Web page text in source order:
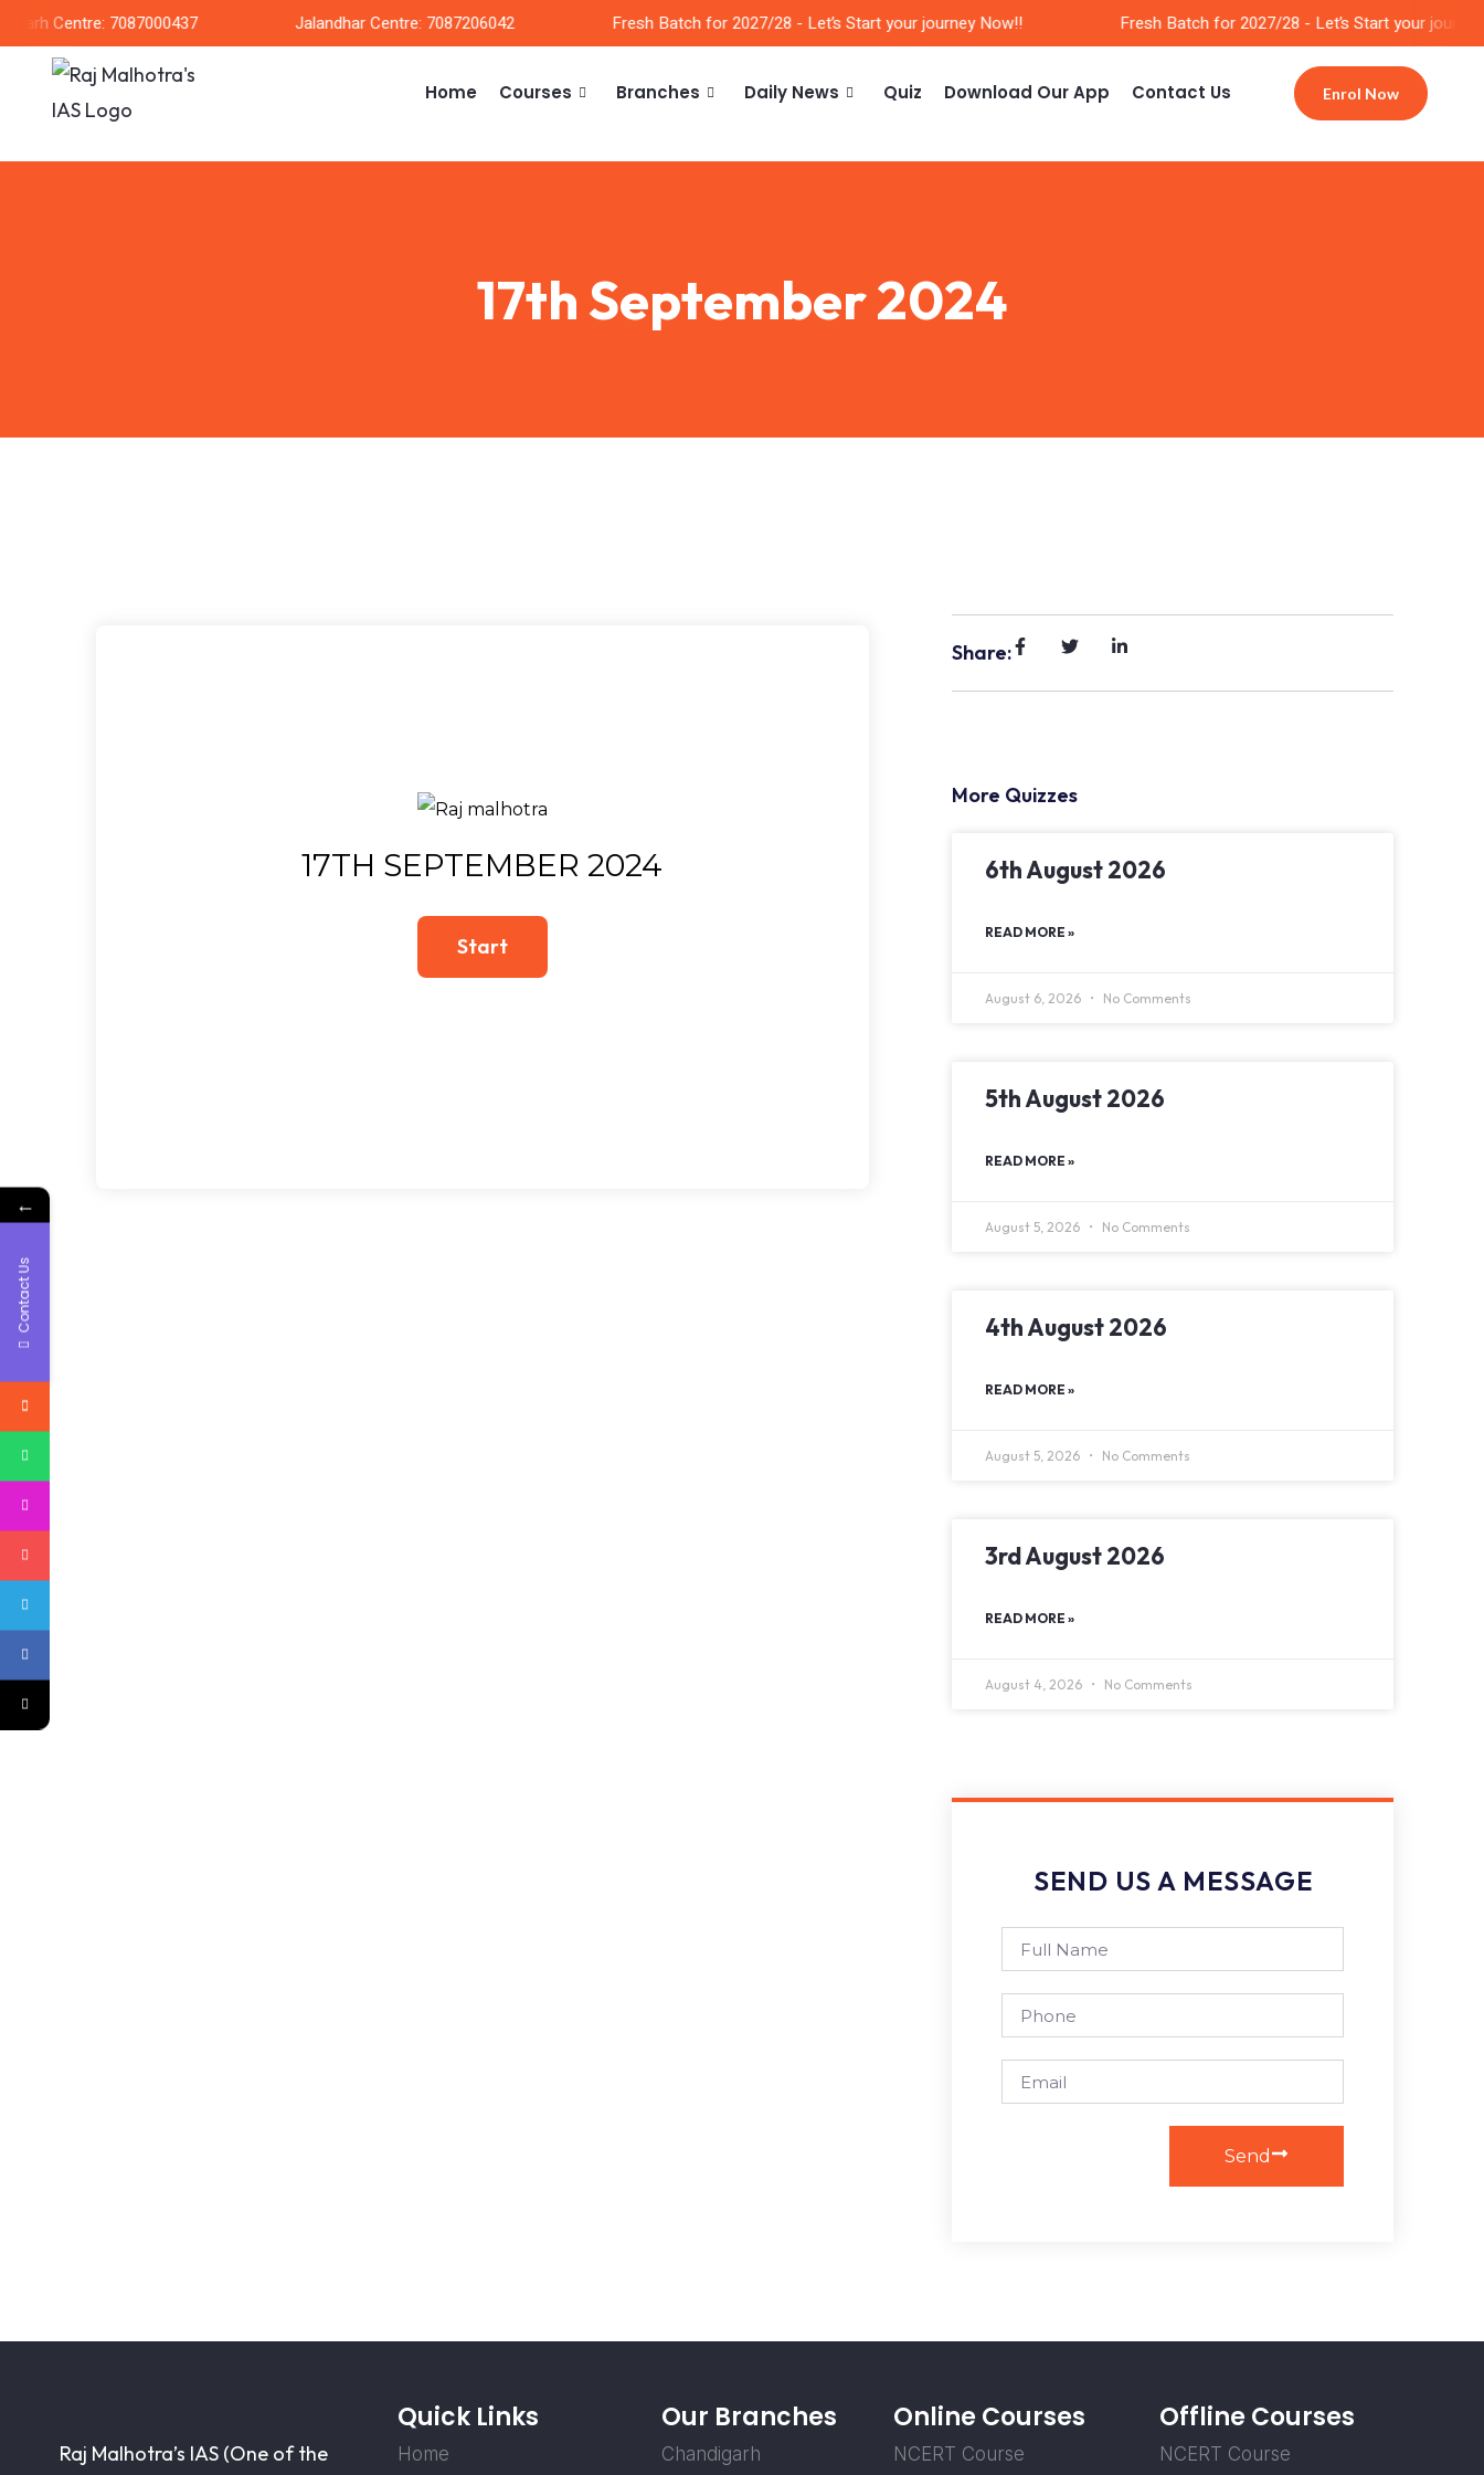
Centre: 7087000437 Jalandhar Centre: 7087206042 Fresh Batch for 2027/28 - Let’s Start your journey Now!! Fresh Batch for 2027/28 - Let’s Start your journey
Home Courses Branches Daily News Quiz Download Our App Contact Us Enrol Now
17th September 2024
17TH SEPTEMBER 2024
Share:
More Quizzes
6th August 2026
READ MORE »
August 6, 2026 No Comments
5th August 2026
READ MORE »
August 5, 2026 No Comments
4th August 2026
READ MORE »
August 5, 2026 No Comments
3rd August 2026
READ MORE »
August 4, 2026 No Comments
SEND US A MESSAGE
Send
Raj Malhotra’s IAS (One of the
Quick Links
Home
Our Branches
Chandigarh
Online Courses
NCERT Course
Offline Courses
NCERT Course
←
Contact Us